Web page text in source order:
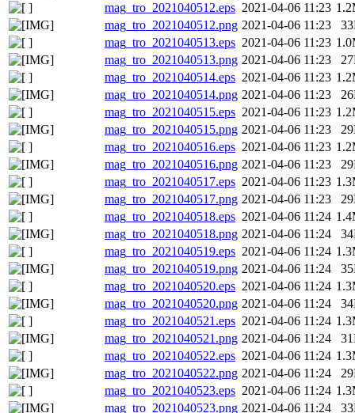
mag_tro_2021040512.eps 2021-04-06 11:23
mag_tro_2021040512.png 2021-04-06 11:23
mag_tro_2021040513.eps 2021-04-06 11:23
mag_tro_2021040513.png 2021-04-06 11:23
mag_tro_2021040514.eps 2021-04-06 11:23
mag_tro_2021040514.png 2021-04-06 11:23
mag_tro_2021040515.eps 2021-04-06 11:23
mag_tro_2021040515.png 2021-04-06 11:23
mag_tro_2021040516.eps 2021-04-06 11:23
mag_tro_2021040516.png 2021-04-06 11:23
mag_tro_2021040517.eps 2021-04-06 11:23
mag_tro_2021040517.png 2021-04-06 11:23
mag_tro_2021040518.eps 2021-04-06 11:24
mag_tro_2021040518.png 2021-04-06 11:24
mag_tro_2021040519.eps 2021-04-06 11:24
mag_tro_2021040519.png 2021-04-06 11:24
mag_tro_2021040520.eps 2021-04-06 11:24
mag_tro_2021040520.png 2021-04-06 11:24
mag_tro_2021040521.eps 2021-04-06 11:24
mag_tro_2021040521.png 2021-04-06 11:24
mag_tro_2021040522.eps 2021-04-06 11:24
mag_tro_2021040522.png 2021-04-06 11:24
mag_tro_2021040523.eps 2021-04-06 11:24
mag_tro_2021040523.png 2021-04-06 11:24